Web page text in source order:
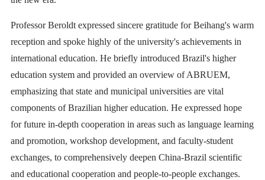
Professor Beroldt expressed sincere gratitude for Beihang's warm
reception and spoke highly of the university's achievements in
international education. He briefly introduced Brazil's higher
education system and provided an overview of ABRUEM,
emphasizing that state and municipal universities are vital
components of Brazilian higher education. He expressed hope
for future in-depth cooperation in areas such as language learning
and promotion, workshop development, and faculty-student
exchanges, to comprehensively deepen China-Brazil scientific
and educational cooperation and people-to-people exchanges.